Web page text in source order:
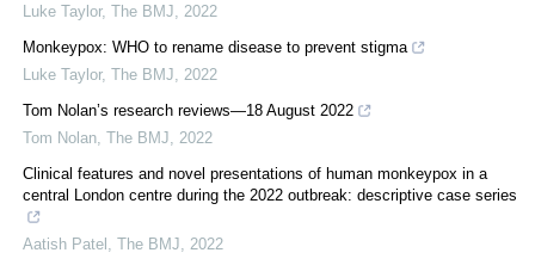
Luke Taylor, The BMJ, 2022
Monkeypox: WHO to rename disease to prevent stigma
Luke Taylor, The BMJ, 2022
Tom Nolan’s research reviews—18 August 2022
Tom Nolan, The BMJ, 2022
Clinical features and novel presentations of human monkeypox in a
central London centre during the 2022 outbreak: descriptive case series
Aatish Patel , The BMJ, 2022